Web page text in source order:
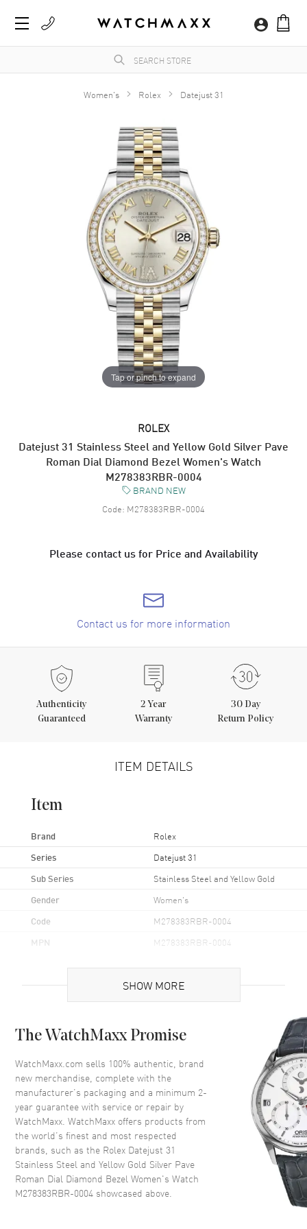
Women's Rolex Datejust 31
Tap or pinch to expand
ROLEX
Datejust 31 Stainless Steel and Yellow Gold Silver Pave
Roman Dial Diamond Bezel Women's Watch
M278383RBR-0004
BRAND NEW
Code: M278383RBR-0004
Please contact us for Price and Availability
Contact us for more information
Authenticity
Guaranteed
2 Year
Warranty
30 Day
Return Policy
ITEM DETAILS
Item
Brand Rolex
Series Datejust 31
Sub Series Stainless Steel and Yellow Gold
Gender Women's
Code M278383RBR-0004
MPN M278383RBR-0004
Case Material Yellow Gold & Stainless Steel
Case Shape Round
Case Diameter 31mm
Case Back Solid
Bezel Fixed Set with Diamonds
Crystal Scratch Resistant Sapphire
Crown Screw In
SHOW MORE
The WatchMaxx Promise
WatchMaxx.com sells 100% authentic, brand
new merchandise, complete with the
manufacturer’s packaging and a minimum 2-
year guarantee with service or repair by
WatchMaxx. WatchMaxx offers products from
the world’s finest and most respected
brands, such as the Rolex Datejust 31
Stainless Steel and Yellow Gold Silver Pave
Roman Dial Diamond Bezel Women's Watch
M278383RBR-0004 showcased above.